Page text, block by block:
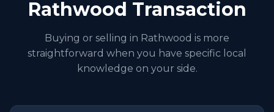
Rathwood Transaction
Buying or selling in Rathwood is more
straightforward when you have specific local
knowledge on your side.